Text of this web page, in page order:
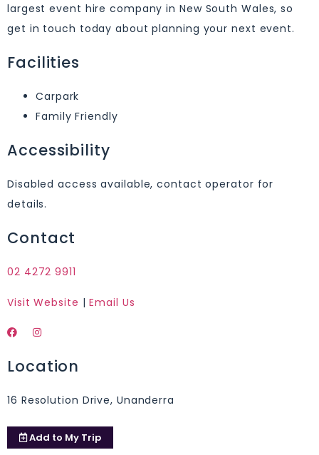
largest event hire company in New South Wales, so
get in touch today about planning your next event.
Facilities
Carpark
Family Friendly
Accessibility
Disabled access available, contact operator for
details.
Contact
02 4272 9911
Visit Website |Email Us
Location
16 Resolution Drive, Unanderra
Add to My Trip